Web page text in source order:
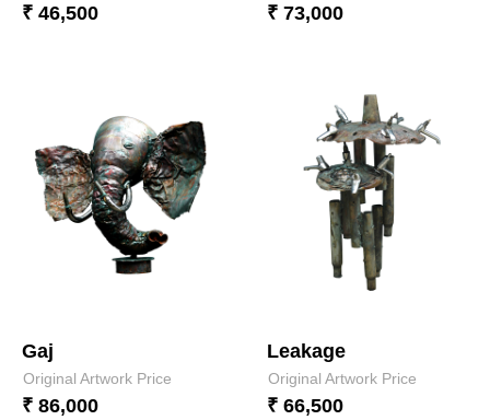
₹ 46,500 ₹ 73,000
Gaj
Original Artwork Price
₹ 86,000
Leakage
Original Artwork Price
₹ 66,500